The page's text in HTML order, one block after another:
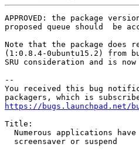
APPROVED: the package
proposed queue should  be
Note that the package does
(1:0.8.4-0ubuntu15.2) from
SRU consideration and is
--
You received this bug
https://bugs.launchpad.net/
Title:
Numerous applications
  screensaver or suspend